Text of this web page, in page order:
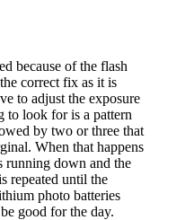
because of the flash
correct fix as it is
to adjust the exposure
to look for is a pattern
by two or three that
When that happens
running down and the
repeated until the
photo batteries
good for the day.